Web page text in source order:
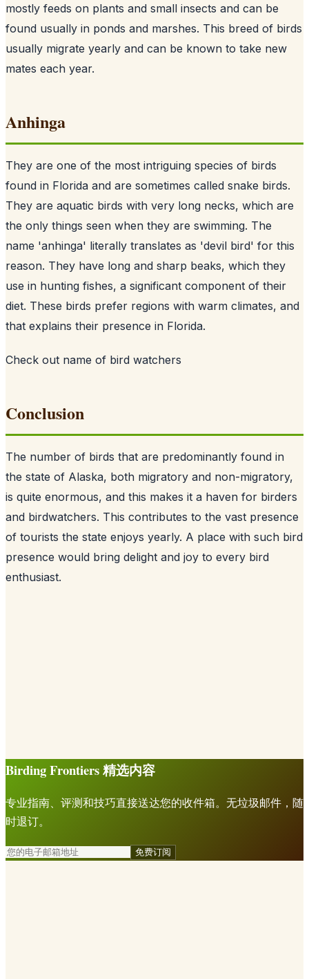
mostly feeds on plants and small insects and can be
found usually in ponds and marshes. This breed of birds
usually migrate yearly and can be known to take new
mates each year.
Anhinga
They are one of the most intriguing species of birds
found in Florida and are sometimes called snake birds.
They are aquatic birds with very long necks, which are
the only things seen when they are swimming. The
name 'anhinga' literally translates as 'devil bird' for this
reason. They have long and sharp beaks, which they
use in hunting fishes, a significant component of their
diet. These birds prefer regions with warm climates, and
that explains their presence in Florida.
Check out name of bird watchers
Conclusion
The number of birds that are predominantly found in
the state of Alaska, both migratory and non-migratory,
is quite enormous, and this makes it a haven for birders
and birdwatchers. This contributes to the vast presence
of tourists the state enjoys yearly. A place with such bird
presence would bring delight and joy to every bird
enthusiast.
Birding Frontiers 精选内容
专业指南、评测和技巧直接送达您的收件箱。无垃圾邮件，随
时退订。
免费订阅